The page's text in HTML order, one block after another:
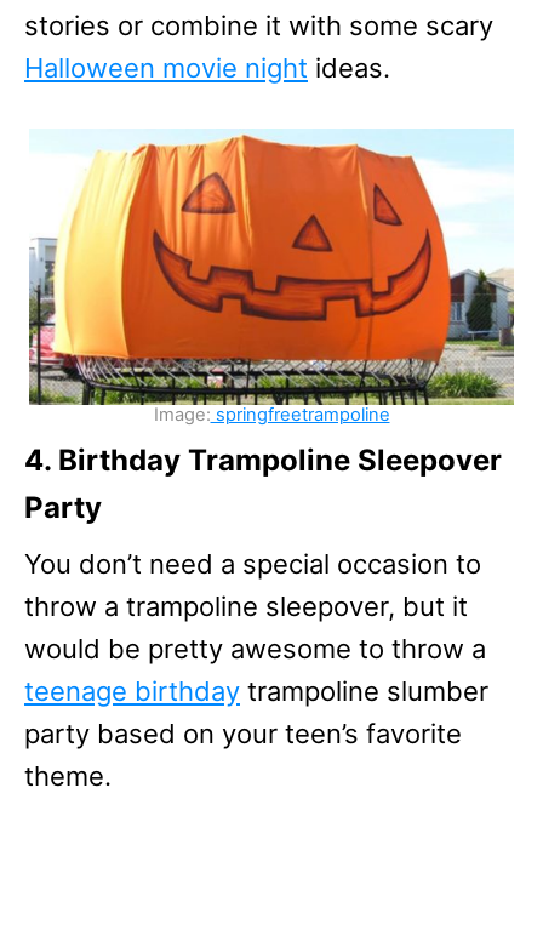
stories or combine it with some scary
Halloween movie night ideas.
Image: springfreetrampoline
4. Birthday Trampoline Sleepover
Party
You don’t need a special occasion to
throw a trampoline sleepover, but it
would be pretty awesome to throw a
teenage birthday trampoline slumber
party based on your teen’s favorite
theme.